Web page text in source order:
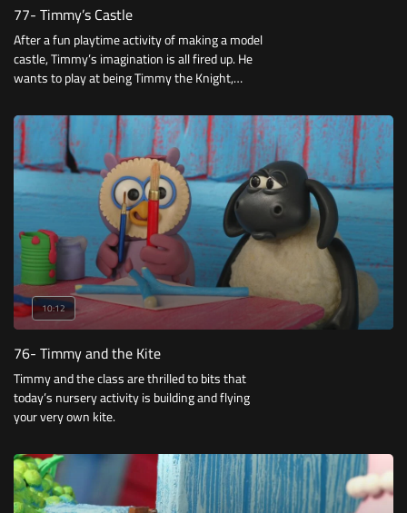
77- Timmy’s Castle
After a fun playtime activity of making a model
castle, Timmy’s imagination is all fired up. He
wants to play at being Timmy the Knight,
Distress.
10:12
76- Timmy and the Kite
Timmy and the class are thrilled to bits that
today’s nursery activity is building and flying
your very own kite.